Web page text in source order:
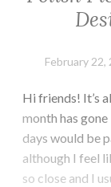
February 22,
Hi friends! It’s
month has
days would be
although I feel
so close and I